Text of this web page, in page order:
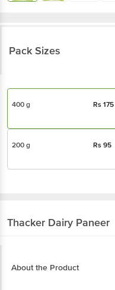
Pack Sizes
400 g Rs175
200 g Rs95
Thacker Dairy Paneer
About the Product